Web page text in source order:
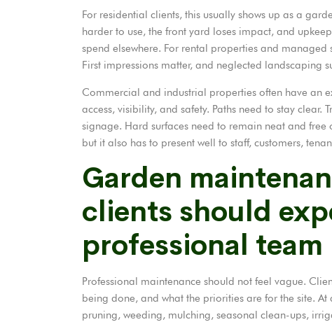
For residential clients, this usually shows up as a
harder to use, the front yard loses impact, and
spend elsewhere. For rental properties and
First impressions matter, and neglected landscaping
Commercial and industrial properties often have an
access, visibility, and safety. Paths need to stay clear.
signage. Hard surfaces need to remain neat and
but it also has to present well to staff, customers,
Garden
clients should
professional team
Professional maintenance should not feel vague.
being done, and what the priorities are for the site.
pruning, weeding, mulching, seasonal clean-ups,